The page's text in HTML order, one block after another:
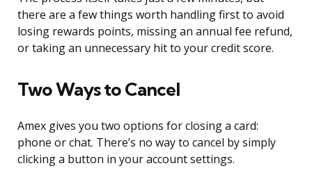
there are a few things worth handling first to avoid
losing rewards points, missing an annual fee refund,
or taking an unnecessary hit to your credit score.
Two Ways to Cancel
Amex gives you two options for closing a card:
phone or chat. There’s no way to cancel by simply
clicking a button in your account settings.